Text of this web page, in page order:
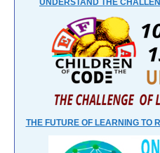
UNDERSTAND THE
THE FUTURE OF LEARNING TO